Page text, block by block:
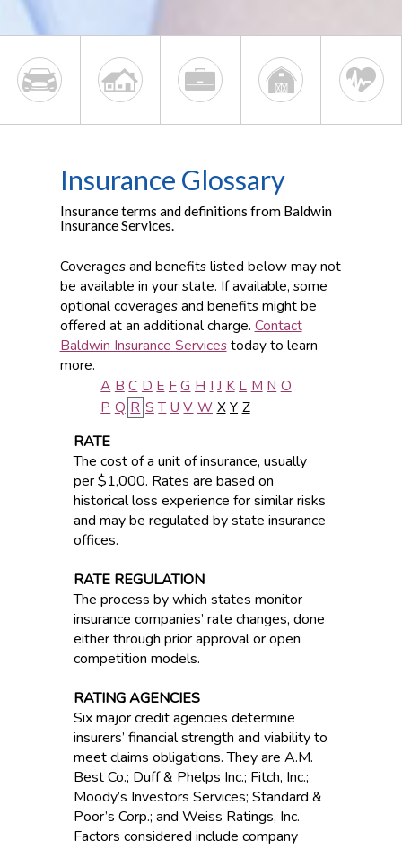
Insurance Glossary
Insurance terms and definitions from Baldwin
Insurance Services.
Coverages and benefits listed below may not
be available in your state. If available, some
optional coverages and benefits might be
offered at an additional charge. Contact
Baldwin Insurance Servicestoday to learn
more.
A B C D E F G H I J K L M N O
P Q R S T U V W X Y Z
RATE
The cost of a unit of insurance, usually
per $1,000. Rates are based on
historical loss experience for similar risks
and may be regulated by state insurance
offices.
RATE REGULATION
The process by which states monitor
insurance companies’ rate changes, done
either through prior approval or open
competition models.
RATING AGENCIES
Six major credit agencies determine
insurers’ financial strength and viability to
meet claims obligations. They are A.M.
Best Co.; Duff & Phelps Inc.; Fitch, Inc.;
Moody’s Investors Services; Standard &
Poor’s Corp.; and Weiss Ratings, Inc.
Factors considered include company